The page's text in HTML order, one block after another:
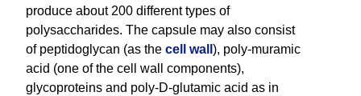
produce about 200 different types of
polysaccharides. The capsule may also consist
of peptidoglycan (as the cell wall ), poly-muramic
acid (one of the cell wall components),
glycoproteins and poly-D-glutamic acid as in